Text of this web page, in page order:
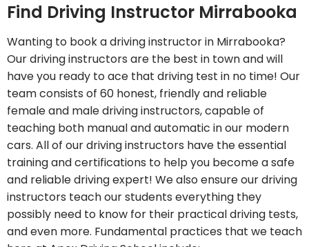
Find Driving Instructor Mirrabooka
Wanting to book a driving instructor in Mirrabooka?
Our driving instructors are the best in town and will
have you ready to ace that driving test in no time! Our
team consists of 60 honest, friendly and reliable
female and male driving instructors, capable of
teaching both manual and automatic in our modern
cars. All of our driving instructors have the essential
training and certifications to help you become a safe
and reliable driving expert! We also ensure our driving
instructors teach our students everything they
possibly need to know for their practical driving tests,
and even more. Fundamental practices that we teach